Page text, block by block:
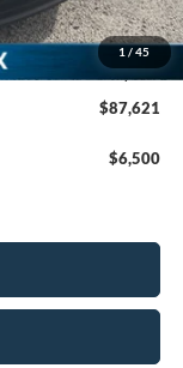
1 / 45
$88,396
-$1,000
+$225
$87,621
$6,500